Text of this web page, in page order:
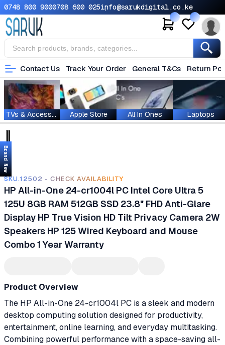
0748 800 9000708 600 025info@sarukdigital.co.ke
Contact Us Track Your Order General T&Cs Return
TVs & Accessories Apple Store All In Ones Laptops
Brand New
SKU.12502 - CHECK AVAILABILITY
HP All-in-One 24-cr1004l PC Intel Core Ultra 5
125U 8GB RAM 512GB SSD 23.8" FHD Anti-Glare
Display HP True Vision HD Tilt Privacy Camera 2W
Speakers HP 125 Wired Keyboard and Mouse
Combo 1 Year Warranty
Product Overview
The HP All-in-One 24-cr1004l PC is a sleek and modern
desktop computing solution designed for productivity,
entertainment, online learning, and everyday multitasking.
Combining powerful performance with a space-saving all-